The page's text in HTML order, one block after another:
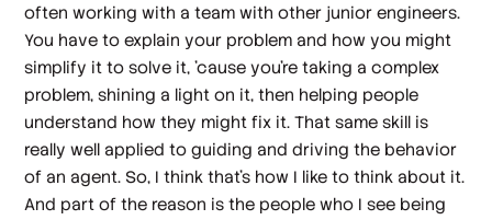
often working with a team with other junior engineers.
You have to explain your problem and how you might
simplify it to solve it, 'cause you're taking a complex
problem, shining a light on it, then helping people
understand how they might fix it. That same skill is
really well applied to guiding and driving the behavior
of an agent. So, I think that's how I like to think about it.
And part of the reason is the people who I see being